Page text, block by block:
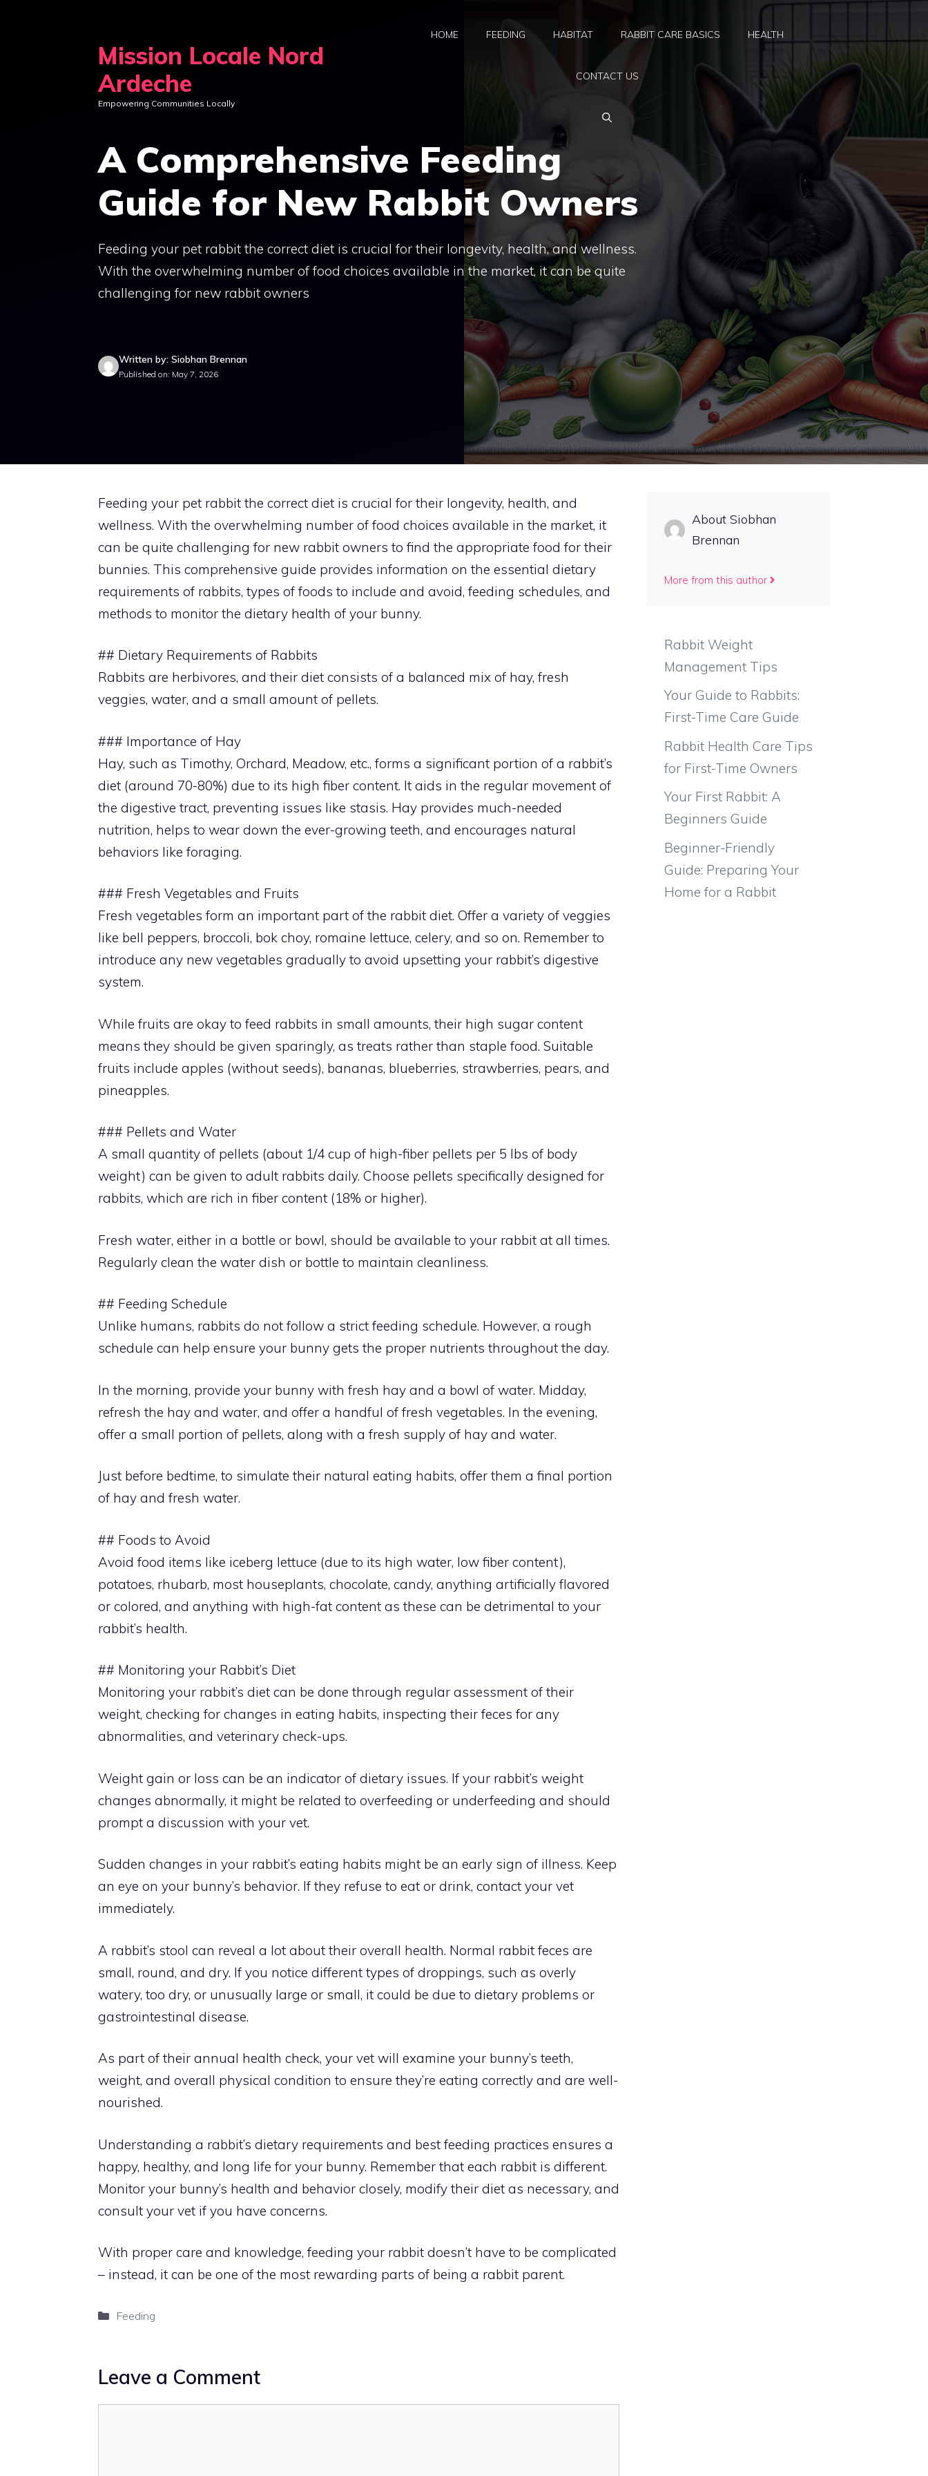
Mission Locale Nord
Ardeche
Empowering Communities Locally
HOME FEEDING HABITAT RABBIT CARE BASICS HEALTH
CONTACT US
A Comprehensive Feeding
Guide for New Rabbit Owners
Feeding your pet rabbit the correct diet is crucial for their longevity, health, and wellness.
With the overwhelming number of food choices available in the market, it can be quite
challenging for new rabbit owners
Written by: Siobhan Brennan
Published on: May 7, 2026
Feeding your pet rabbit the correct diet is crucial for their longevity, health, and
wellness. With the overwhelming number of food choices available in the market, it
can be quite challenging for new rabbit owners to find the appropriate food for their
bunnies. This comprehensive guide provides information on the essential dietary
requirements of rabbits, types of foods to include and avoid, feeding schedules, and
methods to monitor the dietary health of your bunny.
## Dietary Requirements of Rabbits
Rabbits are herbivores, and their diet consists of a balanced mix of hay, fresh
veggies, water, and a small amount of pellets.
### Importance of Hay
Hay, such as Timothy, Orchard, Meadow, etc., forms a significant portion of a rabbit’s
diet (around 70-80%) due to its high fiber content. It aids in the regular movement of
the digestive tract, preventing issues like stasis. Hay provides much-needed
nutrition, helps to wear down the ever-growing teeth, and encourages natural
behaviors like foraging.
### Fresh Vegetables and Fruits
Fresh vegetables form an important part of the rabbit diet. Offer a variety of veggies
like bell peppers, broccoli, bok choy, romaine lettuce, celery, and so on. Remember to
introduce any new vegetables gradually to avoid upsetting your rabbit’s digestive
system.
While fruits are okay to feed rabbits in small amounts, their high sugar content
means they should be given sparingly, as treats rather than staple food. Suitable
fruits include apples (without seeds), bananas, blueberries, strawberries, pears, and
pineapples.
### Pellets and Water
A small quantity of pellets (about 1/4 cup of high-fiber pellets per 5 lbs of body
weight) can be given to adult rabbits daily. Choose pellets specifically designed for
rabbits, which are rich in fiber content (18% or higher).
Fresh water, either in a bottle or bowl, should be available to your rabbit at all times.
Regularly clean the water dish or bottle to maintain cleanliness.
## Feeding Schedule
Unlike humans, rabbits do not follow a strict feeding schedule. However, a rough
schedule can help ensure your bunny gets the proper nutrients throughout the day.
In the morning, provide your bunny with fresh hay and a bowl of water. Midday,
refresh the hay and water, and offer a handful of fresh vegetables. In the evening,
offer a small portion of pellets, along with a fresh supply of hay and water.
Just before bedtime, to simulate their natural eating habits, offer them a final portion
of hay and fresh water.
## Foods to Avoid
Avoid food items like iceberg lettuce (due to its high water, low fiber content),
potatoes, rhubarb, most houseplants, chocolate, candy, anything artificially flavored
or colored, and anything with high-fat content as these can be detrimental to your
rabbit’s health.
## Monitoring your Rabbit’s Diet
Monitoring your rabbit’s diet can be done through regular assessment of their
weight, checking for changes in eating habits, inspecting their feces for any
abnormalities, and veterinary check-ups.
Weight gain or loss can be an indicator of dietary issues. If your rabbit’s weight
changes abnormally, it might be related to overfeeding or underfeeding and should
prompt a discussion with your vet.
Sudden changes in your rabbit’s eating habits might be an early sign of illness. Keep
an eye on your bunny’s behavior. If they refuse to eat or drink, contact your vet
immediately.
A rabbit’s stool can reveal a lot about their overall health. Normal rabbit feces are
small, round, and dry. If you notice different types of droppings, such as overly
watery, too dry, or unusually large or small, it could be due to dietary problems or
gastrointestinal disease.
As part of their annual health check, your vet will examine your bunny’s teeth,
weight, and overall physical condition to ensure they’re eating correctly and are well-
nourished.
Understanding a rabbit’s dietary requirements and best feeding practices ensures a
happy, healthy, and long life for your bunny. Remember that each rabbit is different.
Monitor your bunny’s health and behavior closely, modify their diet as necessary, and
consult your vet if you have concerns.
With proper care and knowledge, feeding your rabbit doesn’t have to be complicated
– instead, it can be one of the most rewarding parts of being a rabbit parent.
Categories
Feeding
Leave a Comment
About Siobhan
Brennan
More from this author
Rabbit Weight
Management Tips
Your Guide to Rabbits:
First-Time Care Guide
Rabbit Health Care Tips
for First-Time Owners
Your First Rabbit: A
Beginners Guide
Beginner-Friendly
Guide: Preparing Your
Home for a Rabbit